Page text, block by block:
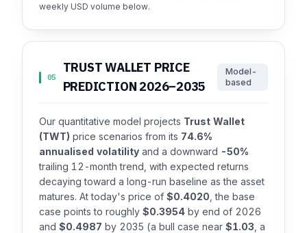
weekly USD volume below.
05
TRUST WALLET PRICE
PREDICTION 2026–2035
Model-
based
Our quantitative model projects Trust Wallet
(TWT) price scenarios from its 74.6%
annualised volatility and a downward -50%
trailing 12-month trend, with expected returns
decaying toward a long-run baseline as the asset
matures. At today's price of $0.4020 , the base
case points to roughly $0.3954 by end of 2026
and $0.4987 by 2035 (a bull case near $1.03 , a